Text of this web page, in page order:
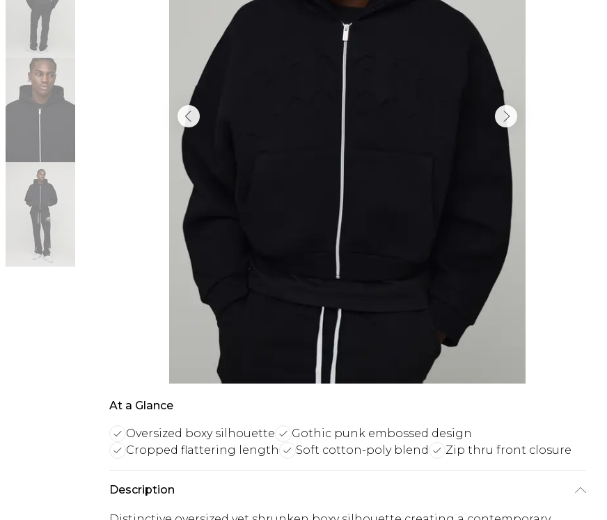
At a Glance
Oversized boxy silhouette
Gothic punk embossed design
Cropped flattering length
Soft cotton-poly blend Zip thru front closure
Description